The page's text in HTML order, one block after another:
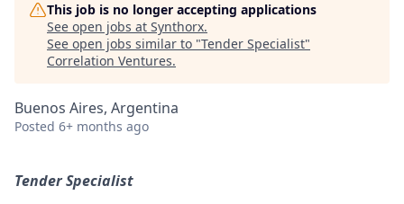
This job is no longer accepting applications
See open jobs at Synthorx.
See open jobs similar to "Tender Specialist"
Correlation Ventures.
Buenos Aires, Argentina
Posted 6+ months ago
Tender Specialist